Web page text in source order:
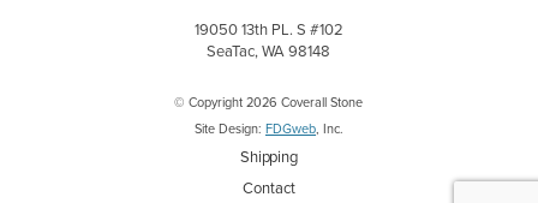
19050 13th PL. S #102
SeaTac, WA 98148
© Copyright 2026 Coverall Stone
Site Design: FDGweb, Inc.
Shipping
Contact